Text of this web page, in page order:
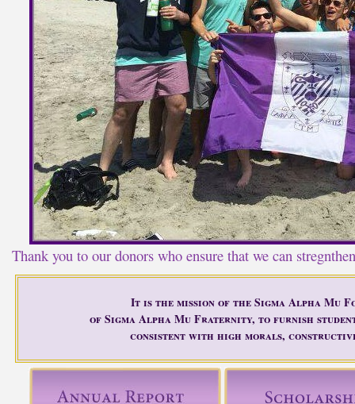
Thank you to our donors who ensure that we can
It is the mission of the Sigma Alpha Mu
of Sigma Alpha Mu Fraternity, to furnish
consistent with high morals,